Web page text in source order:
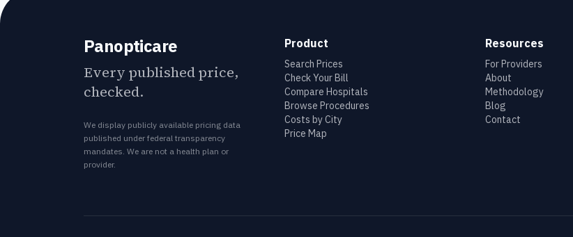
Panopticare
Every published price,
checked.
We display publicly available pricing data
published under federal transparency
mandates. We are not a health plan or
provider.
Product
Search Prices
Check Your Bill
Compare Hospitals
Browse Procedures
Costs by City
Price Map
Resources
For Providers
About
Methodology
Blog
Contact